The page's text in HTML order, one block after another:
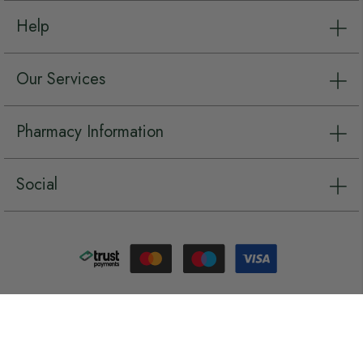
Help
Our Services
Pharmacy Information
Social